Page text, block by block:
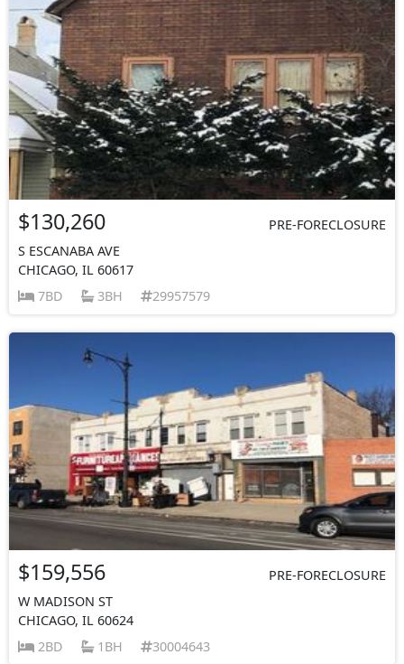
$130,260
PRE-FORECLOSURE
S ESCANABA AVE
CHICAGO, IL 60617
7BD
3BH 29957579
$159,556
PRE-FORECLOSURE
W MADISON ST
CHICAGO, IL 60624
2BD
1BH 30004643